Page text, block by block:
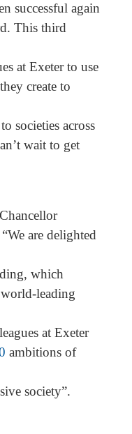
successful again
This third
at Exeter to use
create to
societies across
wait to get
are delighted
which
leading
at Exeter
ambitions of
society”.